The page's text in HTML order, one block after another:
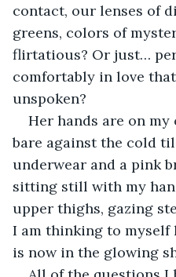
contact, our lenses of
greens, colors of
flirtatious? Or just…
comfortably in love
unspoken?
Her hands are on my
bare against the cold
underwear and a pink
sitting still with my
upper thighs, gazing
I am thinking to myself
is now in the glowing